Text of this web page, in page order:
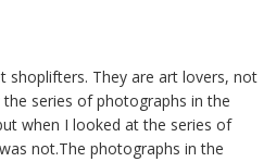
shoplifters. They are art lovers, not
series of photographs in the
when I looked at the series of
not.The photographs in the